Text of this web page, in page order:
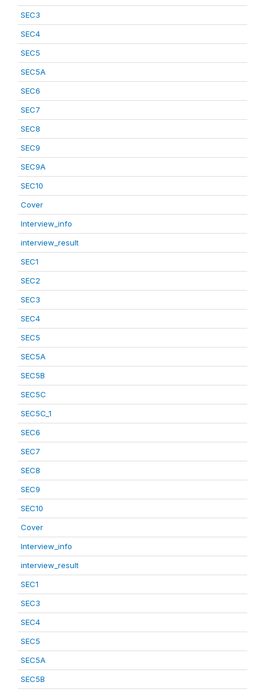
SEC3
SEC4
SEC5
SEC5A
SEC6
SEC7
SEC8
SEC9
SEC9A
SEC10
Cover
Interview_info
interview_result
SEC1
SEC2
SEC3
SEC4
SEC5
SEC5A
SEC5B
SEC5C
SEC5C_1
SEC6
SEC7
SEC8
SEC9
SEC10
Cover
Interview_info
interview_result
SEC1
SEC3
SEC4
SEC5
SEC5A
SEC5B